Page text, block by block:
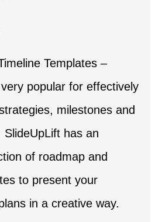
Templates –
popular for effectively
milestones and
SlideUpLift has an
of roadmap and
to present your
in a creative way.